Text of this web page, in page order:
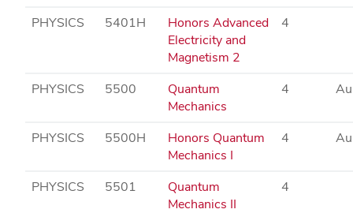
PHYSICS 5401H
Honors Advanced
Electricity and
Magnetism 2
4
PHYSICS 5500
Quantum
Mechanics
4 Au
PHYSICS 5500H
Honors Quantum
Mechanics I
4 Au
PHYSICS 5501
Quantum
Mechanics II
4